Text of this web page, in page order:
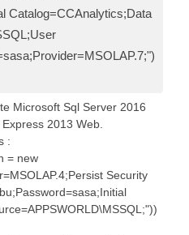
Catalog=CCAnalytics;Data
Microsoft Sql Server 2016
2013 Web.
:
= new
Security